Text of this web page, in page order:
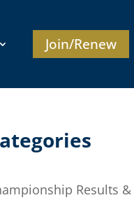
Join/Renew
Results &